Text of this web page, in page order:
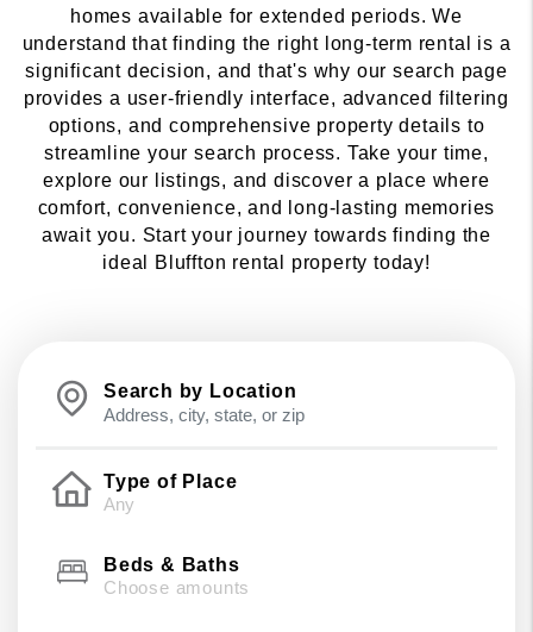
homes available for extended periods. We
understand that finding the right long-term rental is a
significant decision, and that's why our search page
provides a user-friendly interface, advanced filtering
options, and comprehensive property details to
streamline your search process. Take your time,
explore our listings, and discover a place where
comfort, convenience, and long-lasting memories
await you. Start your journey towards finding the
ideal Bluffton rental property today!
Search by Location
Type of Place
Beds & Baths
Choose amounts